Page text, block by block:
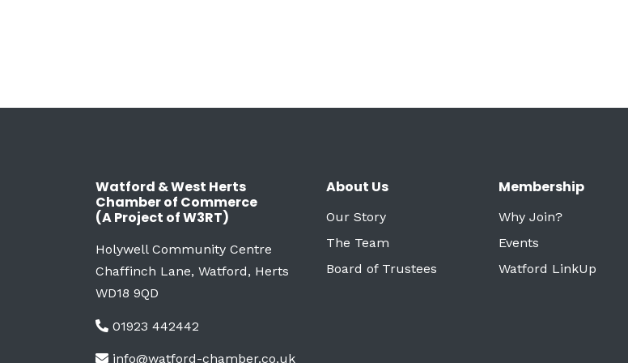
Watford & West Herts
Chamber of Commerce
(A Project of W3RT)
Holywell Community Centre
Chaffinch Lane, Watford, Herts
WD18 9QD
01923 442442
info@watford-chamber.co.uk
About Us
Our Story
The Team
Board of Trustees
Membership
Why Join?
Events
Watford LinkUp